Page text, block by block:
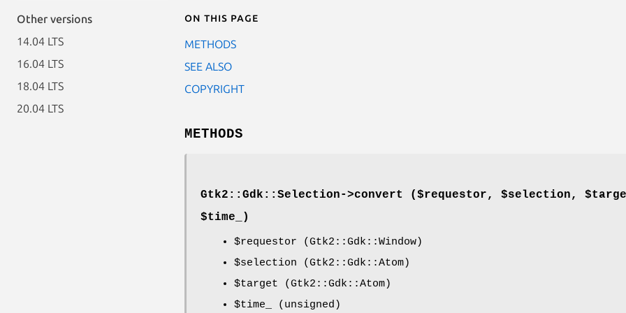
Other versions
14.04 LTS
16.04 LTS
18.04 LTS
20.04 LTS
On this page
METHODS
SEE ALSO
COPYRIGHT
METHODS
Gtk2::Gdk::Selection->convert
($requestor, $selection,
$time_)
$requestor (Gtk2::Gdk::Window)
$selection (Gtk2::Gdk::Atom)
$target (Gtk2::Gdk::Atom)
$time_
(unsigned)